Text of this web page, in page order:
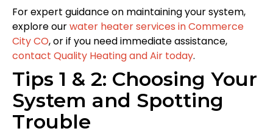
For expert guidance on maintaining your system,
explore ourwater heater services in Commerce
City CO, or if you need immediate assistance,
contact Quality Heating and Air today.
Tips 1 & 2: Choosing Your
System and Spotting
Trouble